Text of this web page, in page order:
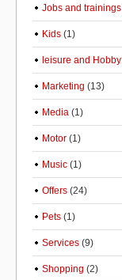
Jobs and trainings
Kids (1)
leisure and Hobby
Marketing (13)
Media (1)
Motor (1)
Music (1)
Offers (24)
Pets (1)
Services (9)
Shopping (2)